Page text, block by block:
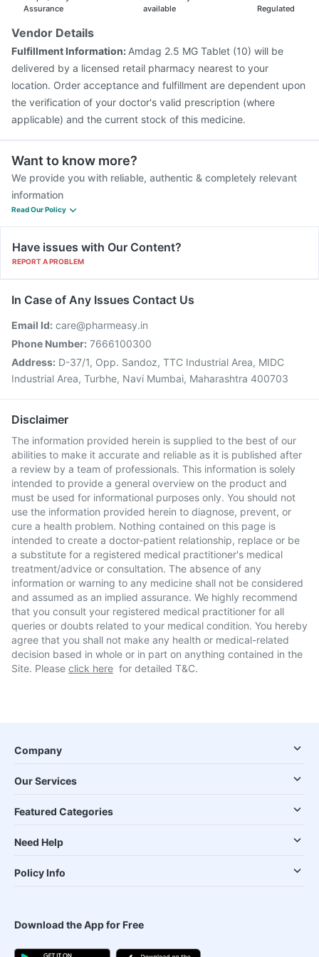
Assurance
available
Regulated
Vendor Details
Fulfillment Information: Amdag 2.5 MG Tablet (10) will be
delivered by a licensed retail pharmacy nearest to your
location. Order acceptance and fulfillment are dependent upon
the verification of your doctor's valid prescription (where
applicable) and the current stock of this medicine.
Want to know more?
We provide you with reliable, authentic & completely relevant
information
Read Our Policy
Have issues with Our Content?
REPORT A PROBLEM
In Case of Any Issues Contact Us
Email Id: care@pharmeasy.in
Phone Number: 7666100300
Address: D-37/1, Opp. Sandoz, TTC Industrial Area, MIDC
Industrial Area, Turbhe, Navi Mumbai, Maharashtra 400703
Disclaimer
The information provided herein is supplied to the best of our
abilities to make it accurate and reliable as it is published after
a review by a team of professionals. This information is solely
intended to provide a general overview on the product and
must be used for informational purposes only. You should not
use the information provided herein to diagnose, prevent, or
cure a health problem. Nothing contained on this page is
intended to create a doctor-patient relationship, replace or be
a substitute for a registered medical practitioner's medical
treatment/advice or consultation. The absence of any
information or warning to any medicine shall not be considered
and assumed as an implied assurance. We highly recommend
that you consult your registered medical practitioner for all
queries or doubts related to your medical condition. You hereby
agree that you shall not make any health or medical-related
decision based in whole or in part on anything contained in the
Site. Please click here for detailed T&C.
Company
Our Services
Featured Categories
Need Help
Policy Info
Download the App for Free